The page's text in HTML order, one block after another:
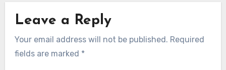
Leave a Reply
Your email address will not be published. Required
fields are marked *